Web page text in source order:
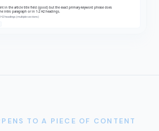
TO A PIECE OF CONTENT